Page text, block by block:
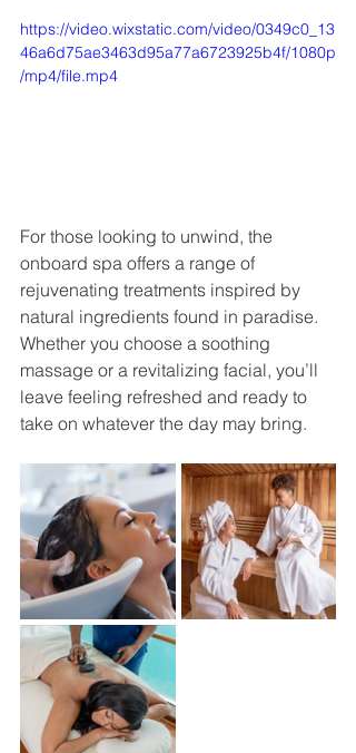
https://video.wixstatic.com/video/0349c0_13
46a6d75ae3463d95a77a6723925b4f/1080p
/mp4/file.mp4
For those looking to unwind, the
onboard spa offers a range of
rejuvenating treatments inspired by
natural ingredients found in paradise.
Whether you choose a soothing
massage or a revitalizing facial, you’ll
leave feeling refreshed and ready to
take on whatever the day may bring.